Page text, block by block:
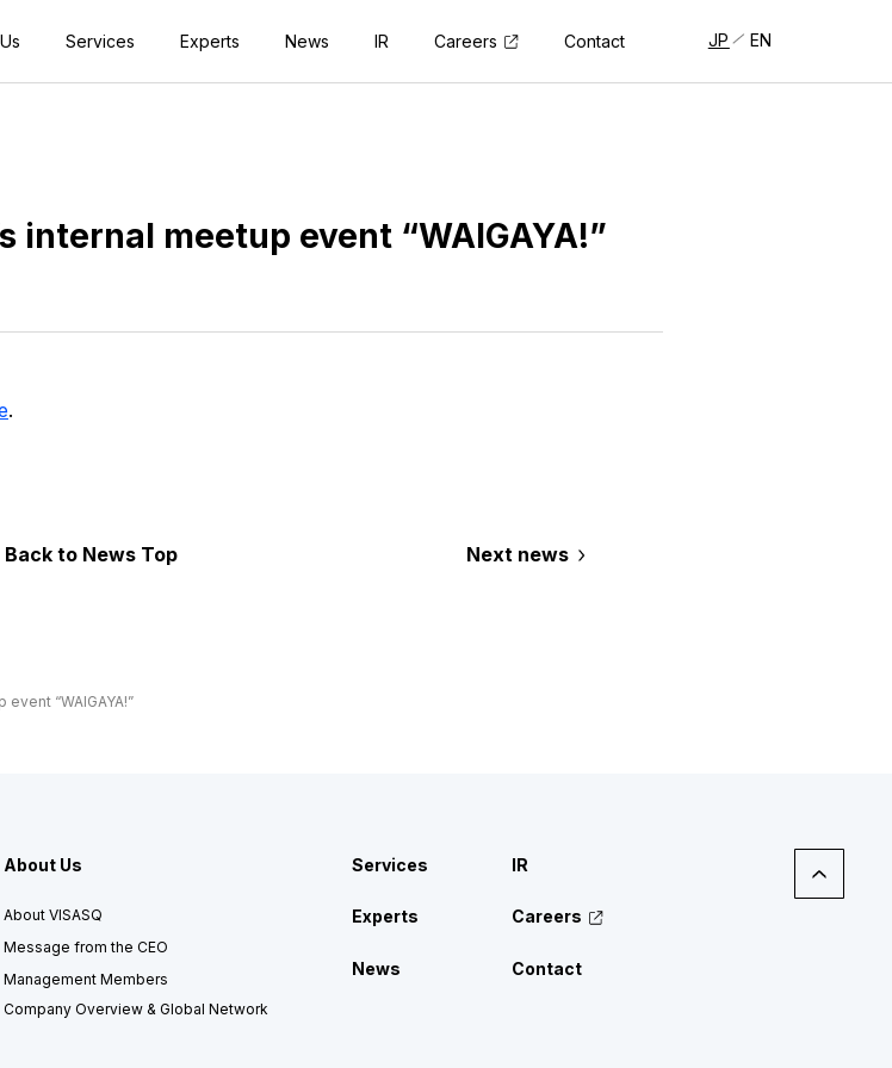
JP EN
Services Experts News IR Careers Contact
internal meetup event “WAIGAYA!”
.
Backto News Top Next news
“WAIGAYA!”
About Us
About VISASQ
Message from the CEO
Management Members
Company Overview & Global Network
Services
Experts
News
IR
Careers
Contact